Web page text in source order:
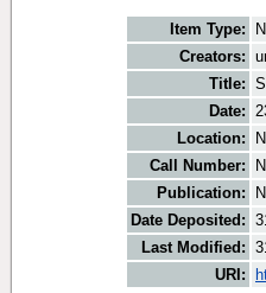
Item Type:
Creators:
Title:
Date:
Location:
Call Number:
Publication:
Date Deposited:
Last Modified:
URI: